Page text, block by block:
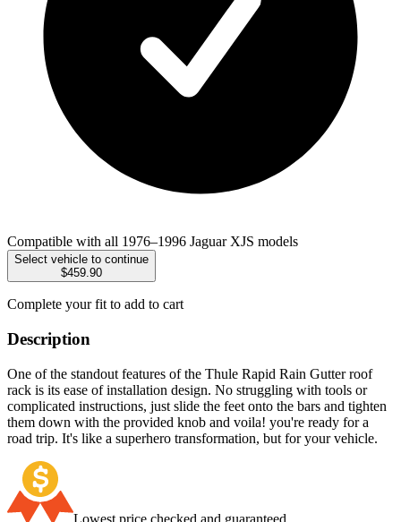
Compatible with all 1976–1996 Jaguar XJS models
Select vehicle to continue
$459.90
Complete your fit to add to cart
Description
One of the standout features of the Thule Rapid Rain Gutter roof
rack is its ease of installation design. No struggling with tools or
complicated instructions, just slide the feet onto the bars and tighten
them down with the provided knob and voila! you're ready for a
road trip. It's like a superhero transformation, but for your vehicle.
Lowest price checked and guaranteed